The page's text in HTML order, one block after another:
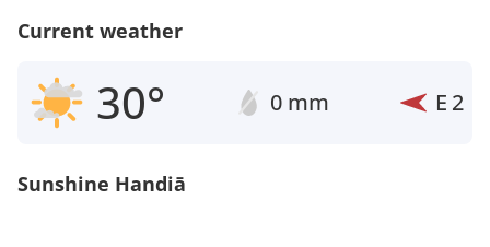
Current weather
30° 0 mm E 2
Sunshine Handiā